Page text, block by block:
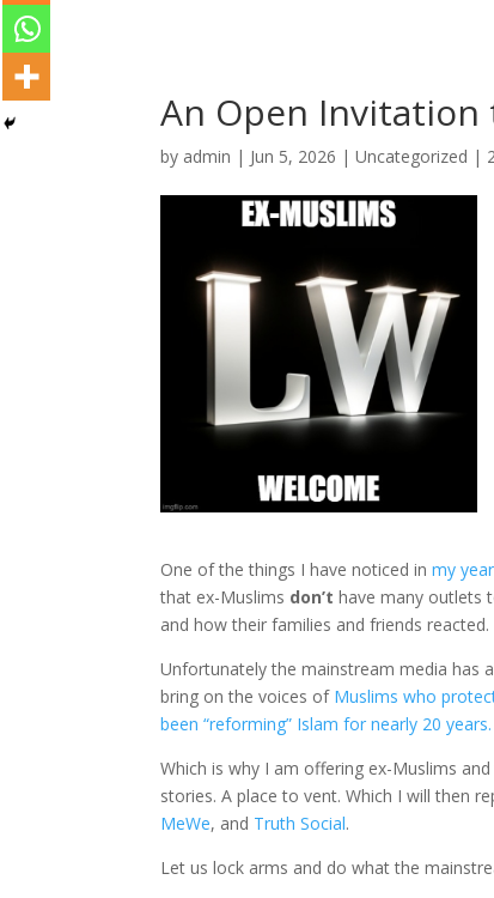
An Open Invitation
by admin | Jun 5, 2026 |Uncategorized |
One of the things I have noticed inmy
that ex-Muslims don’thave many outlets
and how their families and friends reacted.
Unfortunately the mainstream media has
bring on the voices of Muslims who
been “reforming” Islam for nearly 20
Which is why I am offering ex-Muslims
stories. A place to vent. Which I will then
MeWe, and Truth Social.
Let us lock arms and do what the